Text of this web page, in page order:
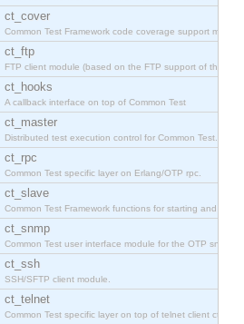
ct_cover
Common Test Framework code coverage support
ct_ftp
FTP client module (based on the FTP support of the
ct_hooks
A callback interface on top of Common Test
ct_master
Distributed test execution control for Common Test.
ct_rpc
Common Test specific layer on Erlang/OTP rpc.
ct_slave
Common Test Framework functions for starting and
ct_snmp
Common Test user interface module for the OTP snmp
ct_ssh
SSH/SFTP client module.
ct_telnet
Common Test specific layer on top of telnet client